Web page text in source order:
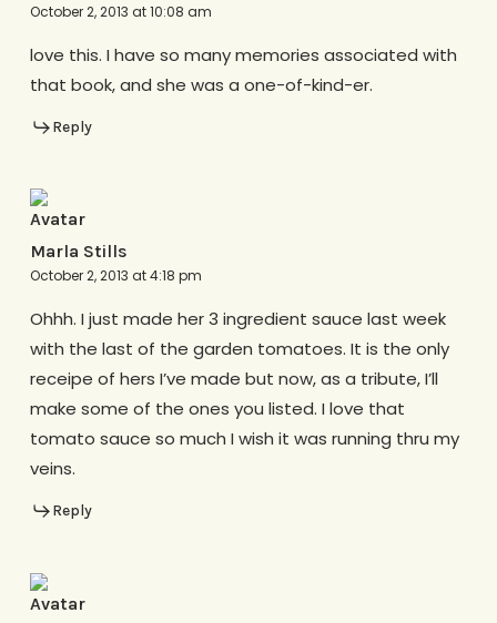
October 2, 2013 at 10:08 am
love this. I have so many memories associated with
that book, and she was a one-of-kind-er.
Reply
Marla Stills
October 2, 2013 at 4:18 pm
Ohhh. I just made her 3 ingredient sauce last week
with the last of the garden tomatoes. It is the only
receipe of hers I’ve made but now, as a tribute, I’ll
make some of the ones you listed. I love that
tomato sauce so much I wish it was running thru my
veins.
Reply